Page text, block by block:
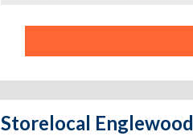
Storelocal Englewood